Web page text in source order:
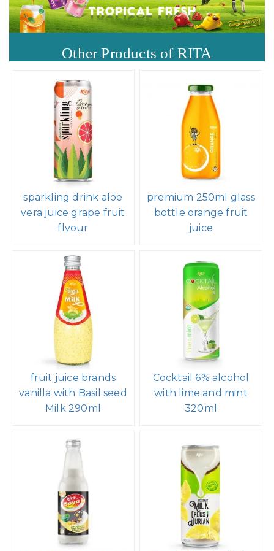
Other Products of RITA
sparkling drink aloe
vera juice grape fruit
flvour
premium 250ml glass
bottle orange fruit
juice
fruit juice brands
vanilla with Basil seed
Milk 290ml
Cocktail 6% alcohol
with lime and mint
320ml